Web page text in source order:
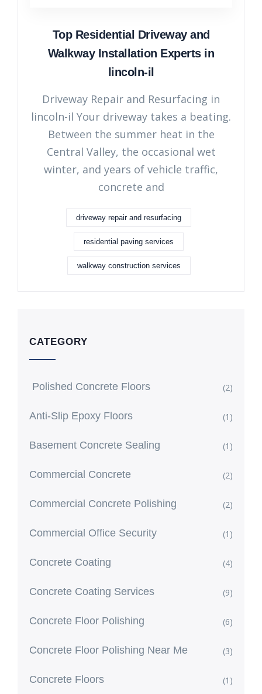
Top Residential Driveway and
Walkway Installation Experts in
lincoln-il
Driveway Repair and Resurfacing in
lincoln-il Your driveway takes a beating.
Between the summer heat in the
Central Valley, the occasional wet
winter, and years of vehicle traffic,
concrete and
driveway repair and resurfacing
residential paving services
walkway construction services
CATEGORY
Polished Concrete Floors (2)
Anti-Slip Epoxy Floors (1)
Basement Concrete Sealing (1)
Commercial Concrete (2)
Commercial Concrete Polishing (2)
Commercial Office Security (1)
Concrete Coating (4)
Concrete Coating Services (9)
Concrete Floor Polishing (6)
Concrete Floor Polishing Near Me (3)
Concrete Floors (1)